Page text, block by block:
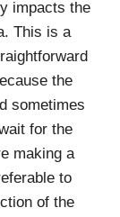
impacts the
This is a
the
sometimes
for the
making a
to
of the